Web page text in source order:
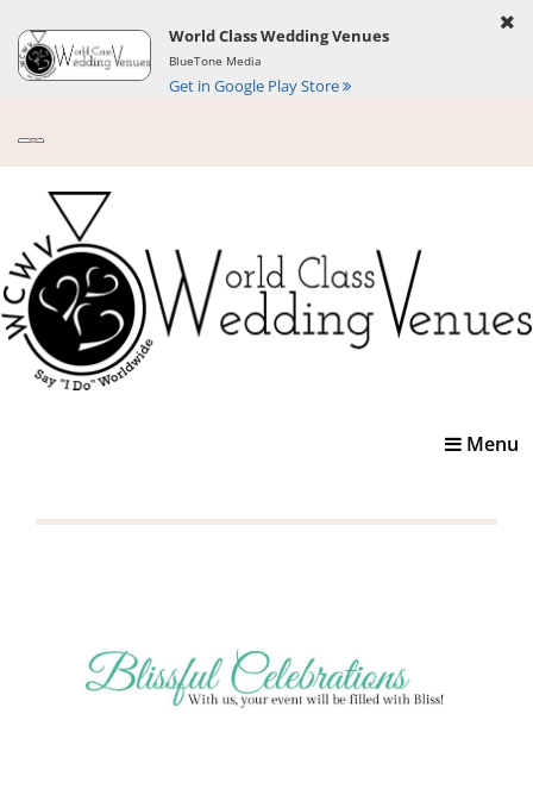
World Class Wedding Venues
BlueTone Media
Get in Google Play Store
Toggle
Menu